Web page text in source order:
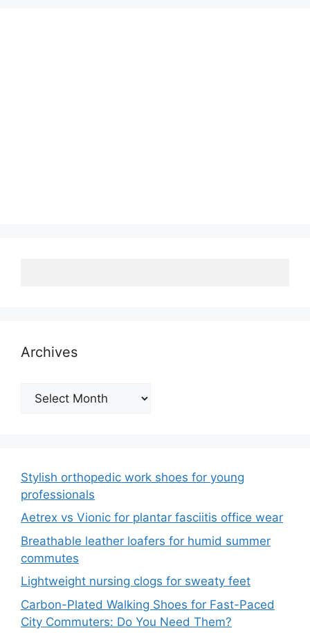
Archives
Archives
Stylish orthopedic work shoes for young
professionals
Aetrex vs Vionic for plantar fasciitis office wear
Breathable leather loafers for humid summer
commutes
Lightweight nursing clogs for sweaty feet
Carbon-Plated Walking Shoes for Fast-Paced
City Commuters: Do You Need Them?